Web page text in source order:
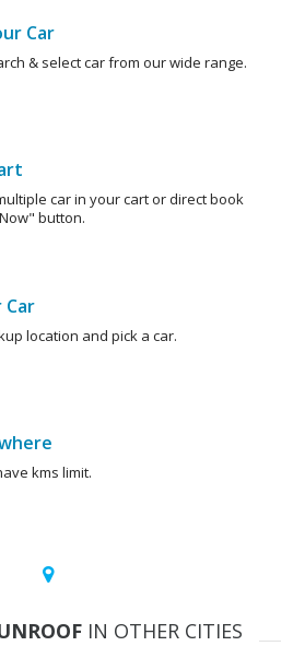
Car
& select car from our wide range.
car in your cart or direct book
button.
Car
location and pick a car.
kms limit.
IN OTHER CITIES